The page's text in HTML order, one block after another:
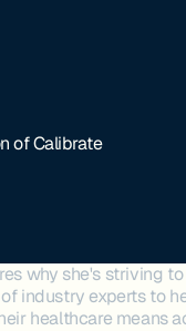
of Calibrate
why she's striving
industry experts to
healthcare means